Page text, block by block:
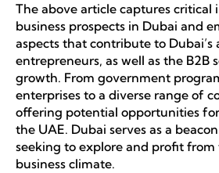
The above article captures critical
business prospects in Dubai and
aspects that contribute to Dubai’s
entrepreneurs, as well as the B2B
growth. From government
enterprises to a diverse range of
offering potential opportunities
the UAE. Dubai serves as a
seeking to explore and profit
business climate.